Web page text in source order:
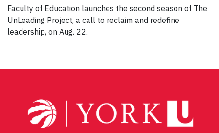
Faculty of Education launches the second season of The
UnLeading Project, a call to reclaim and redefine
leadership, on Aug. 22.